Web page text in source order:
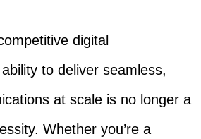
digital
to deliver seamless,
at scale is no longer a
Whether you’re a